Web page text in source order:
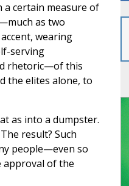
a certain measure of
as two
wearing
serving
rhetoric—of this
the elites alone, to
as into a dumpster.
result? Such
people—even so
approval of the